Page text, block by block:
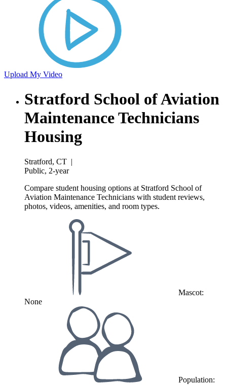
Upload My Video
Stratford School of Aviation
Maintenance Technicians
Housing
Stratford, CT |
Public, 2-year
Compare student housing options at Stratford School of
Aviation Maintenance Technicians with student reviews,
photos, videos, amenities, and room types.
Mascot:
None
Population: